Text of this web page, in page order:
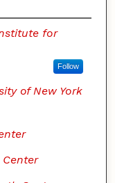
for
Follow
of New York